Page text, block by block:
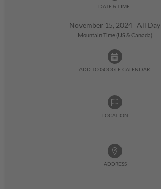
DATE & TIME:
November 15, 2024 All Day
Mountain Time (US & Canada)
ADD TO GOOGLE CALENDAR:
LOCATION
ADDRESS